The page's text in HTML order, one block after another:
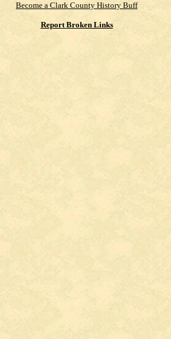
Become a Clark County History Buff
Report Broken Links